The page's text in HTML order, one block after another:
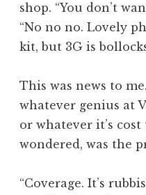
shop. “You don’t
“No no no. Lovely
kit, but 3G is
This was news to
whatever genius at
or whatever it’s
wondered, was the
“Coverage. It’s